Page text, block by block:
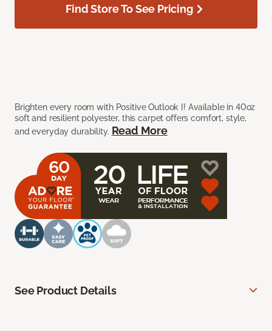
Brighten every room with Positive Outlook I! Available in 40oz
soft and resilient polyester, this carpet offers comfort, style,
and everyday durability. Read More
Find Store To See Pricing
See Product Details